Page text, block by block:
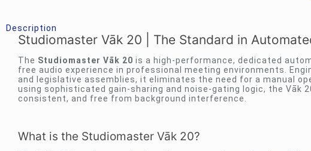
Description
Studiomaster Vāk 20 | The Standard in
The Studiomaster Vāk 20 is a high-performance, dedicated
free audio experience in professional meeting environments.
and legislative assemblies, it eliminates the need for a manual
using sophisticated gain-sharing and noise-gating logic, the Vāk
consistent, and free from background interference.
What is the Studiomaster Vāk 20?